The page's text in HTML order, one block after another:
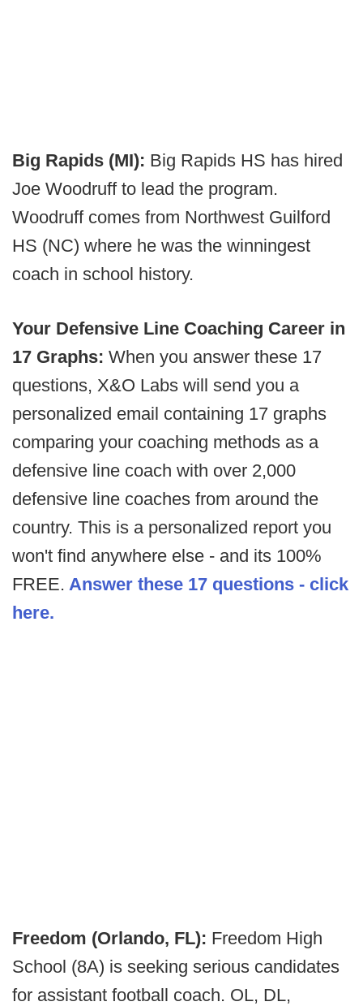
Big Rapids (MI): Big Rapids HS has hired
Joe Woodruff to lead the program.
Woodruff comes from Northwest Guilford
HS (NC) where he was the winningest
coach in school history.
Your Defensive Line Coaching Career in
17 Graphs: When you answer these 17
questions, X&O Labs will send you a
personalized email containing 17 graphs
comparing your coaching methods as a
defensive line coach with over 2,000
defensive line coaches from around the
country. This is a personalized report you
won't find anywhere else - and its 100%
FREE. Answer these 17 questions - click
here.
Freedom (Orlando, FL): Freedom High
School (8A) is seeking serious candidates
for assistant football coach. OL, DL,